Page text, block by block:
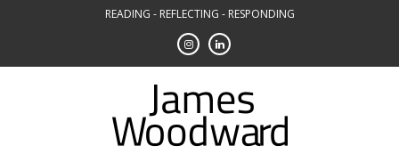
READING - REFLECTING - RESPONDING